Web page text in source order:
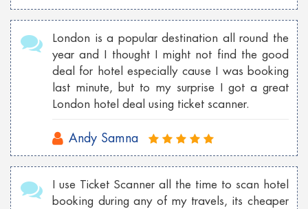
London is a popular destination all round the
year and I thought I might not find the good
deal for hotel especially cause I was booking
last minute, but to my surprise I got a great
London hotel deal using ticket scanner.
Andy Samna
I use Ticket Scanner all the time to scan hotel
booking during any of my travels, its cheaper